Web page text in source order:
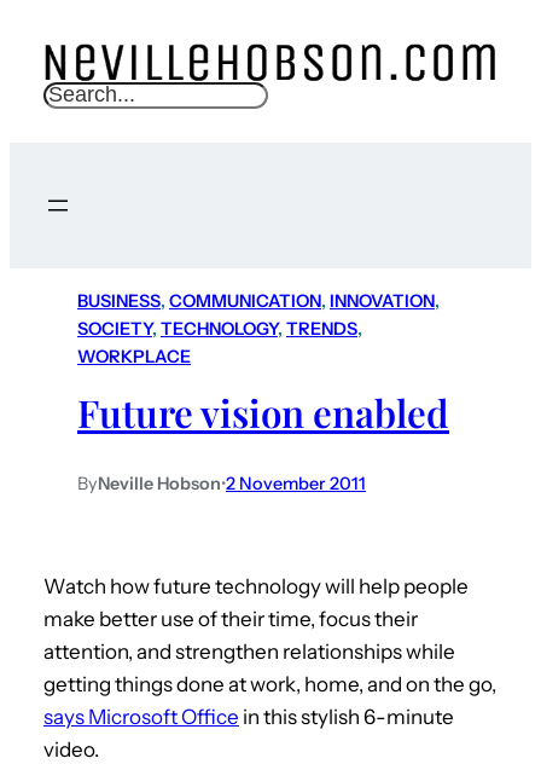
S
c
BUSINESS, COMMUNICATION, INNOVATION
SOCIETY, TECHNOLOGY, TRENDS
WORKPLACE
Future vision enabled
ByNeville Hobson•2 November 2011
Watch how future technology will help people
make better use of their time, focus their
attention, and strengthen relationships while
getting things done at work, home, and on the go,
says Microsoft Office in this stylish 6-minute
video.